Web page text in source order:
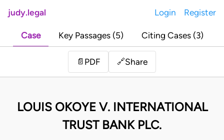
judy.legal Login Register
Case Key Passages (5) Citing Cases (3)
📄 PDF 🔗Share
LOUIS OKOYE V. INTERNATIONAL
TRUST BANK PLC.